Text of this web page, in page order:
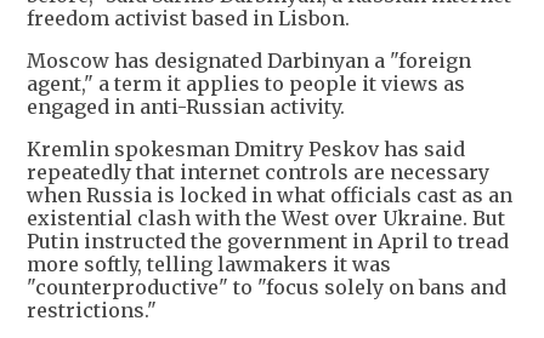
freedom activist based in Lisbon.
Moscow has designated Darbinyan a "foreign
agent," a term it applies to people it views as
engaged in anti-Russian activity.
Kremlin spokesman Dmitry Peskov has said
repeatedly that internet controls are necessary
when Russia is locked in what officials cast as an
existential clash with the West over Ukraine. But
Putin instructed the government in April to tread
more softly, telling lawmakers it was
"counterproductive" to "focus solely on bans and
restrictions."